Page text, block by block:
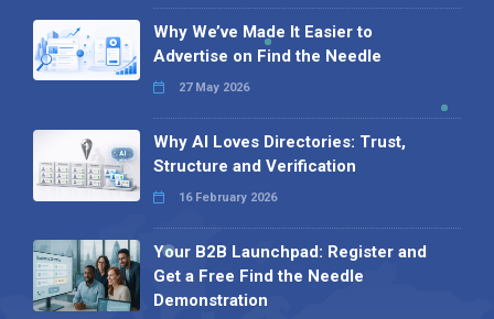
Why We’ve Made It Easier to
Advertise on Find the Needle
27 May 2026
Why AI Loves Directories: Trust,
Structure and Verification
16 February 2026
Your B2B Launchpad: Register and
Get a Free Find the Needle
Demonstration